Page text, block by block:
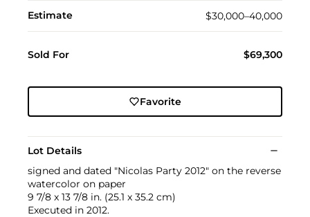
Estimate $30,000–40,000
Sold For $69,300
Favorite
Lot Details
signed and dated "Nicolas Party 2012" on the reverse
watercolor on paper
9 7/8 x 13 7/8 in. (25.1 x 35.2 cm)
Executed in 2012.